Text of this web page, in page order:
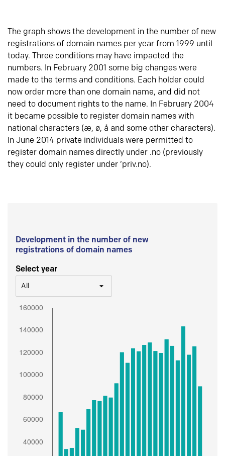
The graph shows the development in the number of new
registrations of domain names per year from 1999 until
today. Three conditions may have impacted the
numbers. In February 2001 some big changes were
made to the terms and conditions. Each holder could
now order more than one domain name, and did not
need to document rights to the name. In February 2004
it became possible to register domain names with
national characters (æ, ø, å and some other characters).
In June 2014 private individuals were permitted to
register domain names directly under .no (previously
they could only register under ‘priv.no).
Development in the number of new
registrations of domain names
Select year
All